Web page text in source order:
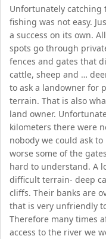
Unfortunately catching
fishing was not easy.
a success on its own.
spots go through
fences and gates that
cattle, sheep and …
to ask a landowner for
terrain. That is also
land owner.
kilometers there were
nobody we could ask
worse some of the
hard to understand. A
difficult terrain- deep
cliffs. Their banks are
that is very unfriendly
Therefore many times
access to the river we